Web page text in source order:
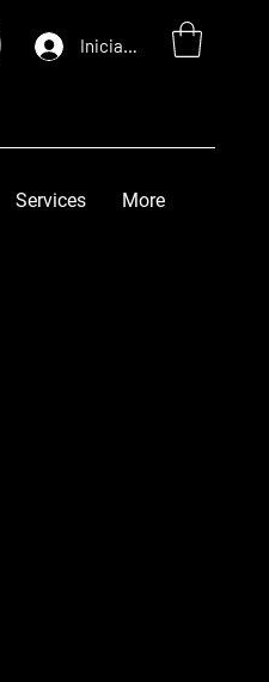
Iniciar sesión
Services More